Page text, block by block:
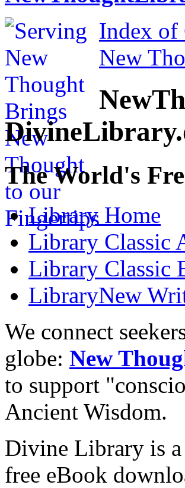
Index of
New
The World's
Library Home
Library Classic
Library Classic
LibraryNew
We connect
globe: New
to support
Ancient Wisdom.
Divine Library is
free eBook